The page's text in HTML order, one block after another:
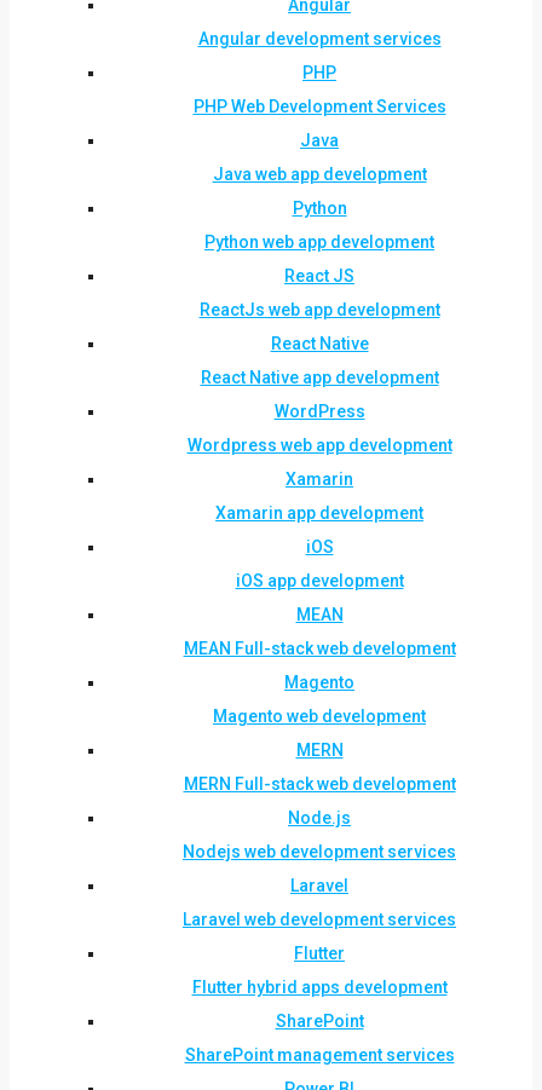
Angular
Angular development services
PHP
PHP Web Development Services
Java
Java web app development
Python
Python web app development
React JS
ReactJs web app development
React Native
React Native app development
WordPress
Wordpress web app development
Xamarin
Xamarin app development
iOS
iOS app development
MEAN
MEAN Full-stack web development
Magento
Magento web development
MERN
MERN Full-stack web development
Node.js
Nodejs web development services
Laravel
Laravel web development services
Flutter
Flutter hybrid apps development
SharePoint
SharePoint management services